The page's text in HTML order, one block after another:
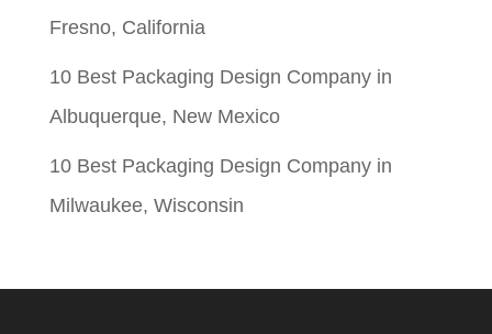
Fresno, California
10 Best Packaging Design Company in
Albuquerque, New Mexico
10 Best Packaging Design Company in
Milwaukee, Wisconsin